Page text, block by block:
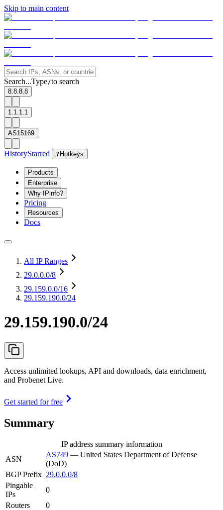
Skip to main content
Search...Type/to search
8.8.8.8
1.1.1.1
AS15169
HistoryStarred ? Hotkeys
Products
Enterprise
Why IPinfo?
Pricing
Resources
Docs
All IP Ranges
29.0.0.0/8
29.159.0.0/16
29.159.190.0/24
29.159.190.0/24
Access unlimited lookups, API and downloads, data enrichment,
and Probenet Live.
Get started for free
Summary
IP address summary information
ASN
AS749 — United States Department of Defense
(DoD)
BGP Prefix 29.0.0.0/8
Pingable
IPs
0
Routers
0